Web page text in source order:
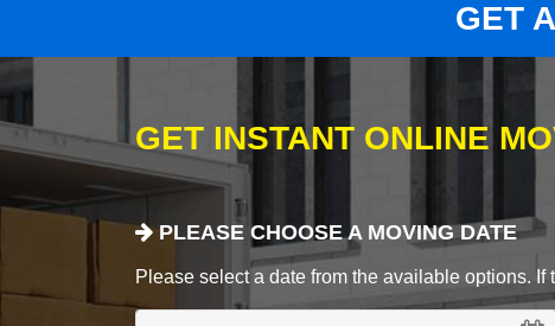
GET
GET INSTANT ONLINE
PLEASE CHOOSE A MOVING DATE
Please select a date from the available options.